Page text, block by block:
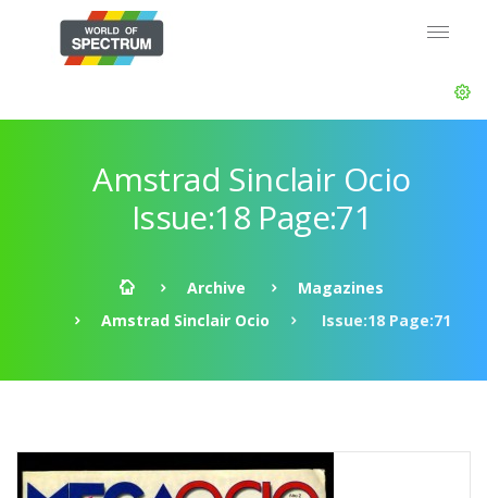
Amstrad Sinclair Ocio
Issue:18 Page:71
Archive
Magazines
Amstrad Sinclair Ocio
Issue:18 Page:71